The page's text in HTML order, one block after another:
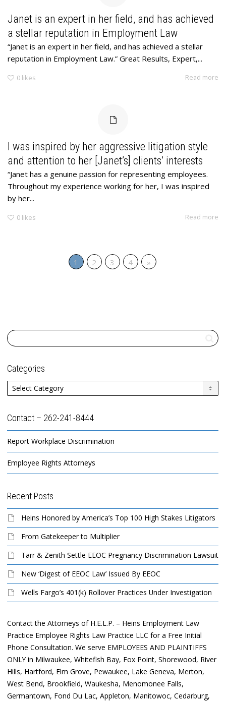
Janet is an expert in her field, and has achieved
a stellar reputation in Employment Law
“Janet is an expert in her field, and has achieved a stellar
reputation in Employment Law.” Great Results, Expert,...
0 likes Read more
I was inspired by her aggressive litigation style
and attention to her [Janet’s] clients’ interests
“Janet has a genuine passion for representing employees.
Throughout my experience working for her, I was inspired
by her...
0 likes Read more
1 2 3 4 »
Categories
Categories
Contact – 262-241-8444
Report Workplace Discrimination
Employee Rights Attorneys
Recent Posts
Heins Honored by America’s Top 100 High Stakes Litigators
From Gatekeeper to Multiplier
Tarr & Zenith Settle EEOC Pregnancy Discrimination Lawsuit
New ‘Digest of EEOC Law’ Issued By EEOC
Wells Fargo’s 401(k) Rollover Practices Under Investigation
Contact the Attorneys of H.E.L.P. – Heins Employment Law
Practice Employee Rights Law Practice LLC for a Free Initial
Phone Consultation. We serve EMPLOYEES AND PLAINTIFFS
ONLY in Milwaukee, Whitefish Bay, Fox Point, Shorewood, River
Hills, Hartford, Elm Grove, Pewaukee, Lake Geneva, Merton,
West Bend, Brookfield, Waukesha, Menomonee Falls,
Germantown, Fond Du Lac, Appleton, Manitowoc, Cedarburg,